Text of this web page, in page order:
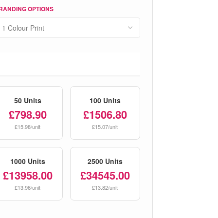
OPTIONS
50 Units
£798.90
£15.98/unit
100 Units
£1506.80
£15.07/unit
1000 Units
£13958.00
£13.96/unit
2500 Units
£34545.00
£13.82/unit